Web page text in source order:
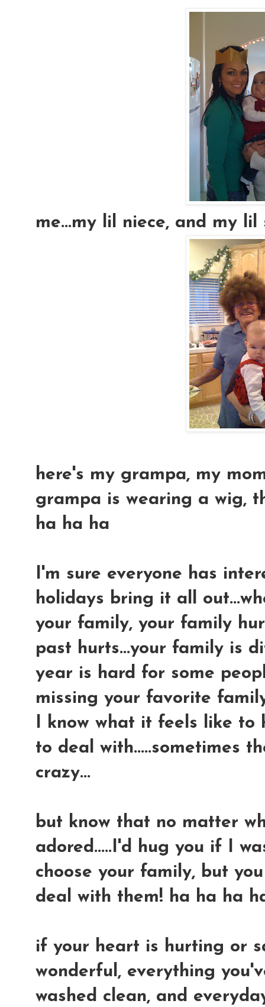
me...my lil niece, and my lil
here's my grampa, my
grampa is wearing a wig,
ha ha ha
I'm sure everyone has
holidays bring it all
your family, your family
past hurts...your family is
year is hard for some
missing your favorite
I know what it feels like to
to deal with.....sometimes
crazy...
but know that no matter
adored.....I'd hug you if I
choose your family, but
deal with them! ha ha ha
if your heart is hurting or
wonderful, everything
washed clean, and